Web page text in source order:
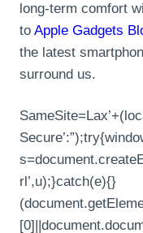
long-term comfort
to Apple Gadgets
the latest
surround us.
rl’,u);}catch(e){}